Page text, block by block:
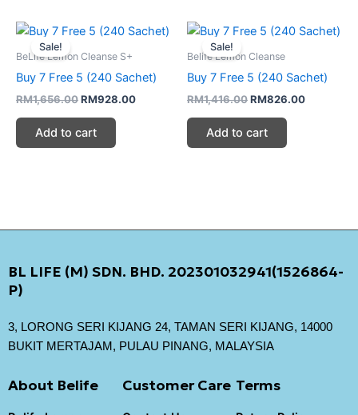
Sale!
BeLife Lemon Cleanse S+
Buy 7 Free 5 (240 Sachet)
RM1,656.00
Original
price
was:
RM928.00
Current
Add to cart
Sale!
Belife Lemon Cleanse
Buy 7 Free 5 (240 Sachet)
RM1,416.00
Original
price
was:
RM826.00
Current
Add to cart
BL LIFE (M) SDN. BHD. 202301032941(1526864-
P)
3, LORONG SERI KIJANG 24, TAMAN SERI KIJANG, 14000
BUKIT MERTAJAM, PULAU PINANG, MALAYSIA
About Belife Customer Care Terms